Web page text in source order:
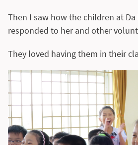
Then I saw how the children at
responded to her and other
They loved having them in their